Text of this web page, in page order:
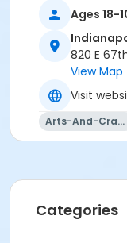
Please click
Fiber Studio
Age Category
Location
Fiber 2 in the
Center
Ages 18-
820 E
View Map
Visit
Arts-And-Crafts
Categories